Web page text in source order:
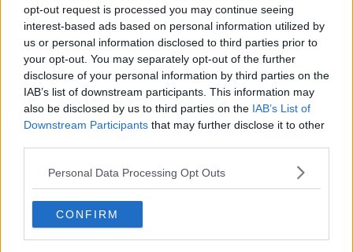
opt-out request is processed you may continue seeing
interest-based ads based on personal information utilized by
us or personal information disclosed to third parties prior to
your opt-out. You may separately opt-out of the further
disclosure of your personal information by third parties on the
IAB’s list of downstream participants. This information may
also be disclosed by us to third parties on the IAB’s List of
Downstream Participants that may further disclose it to other
Personal Data Processing Opt Outs
CONFIRM
Skinkerand med æg og purløg ... klik for at komme tilbage
Skinkerand med æg og purløg
billede nr. 3